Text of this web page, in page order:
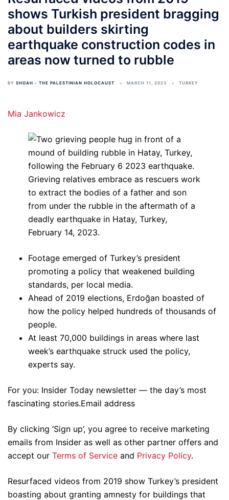
shows Turkish president bragging
about builders skirting
earthquake construction codes in
areas now turned to rubble
BY SHOAH - THE PALESTINIAN HOLOCAUST MARCH 11, 2023 TURKEY
Mia Jankowicz
Grieving relatives embrace as rescuers work
to extract the bodies of a father and son
from under the rubble in the aftermath of a
deadly earthquake in Hatay, Turkey,
February 14, 2023.
Footage emerged of Turkey’s president
promoting a policy that weakened building
standards, per local media.
Ahead of 2019 elections, Erdoğan boasted of
how the policy helped hundreds of thousands of
people.
At least 70,000 buildings in areas where last
week’s earthquake struck used the policy,
experts say.
For you: Insider Today newsletter — the day’s most
fascinating stories.Email address
By clicking ‘Sign up’, you agree to receive marketing
emails from Insider as well as other partner offers and
accept our Terms of Service and Privacy Policy.
Resurfaced videos from 2019 show Turkey’s president
boasting about granting amnesty for buildings that